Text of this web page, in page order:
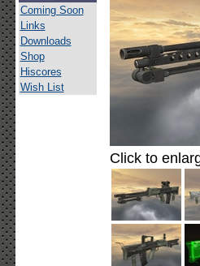
Coming Soon
Links
Downloads
Shop
Hiscores
Wish List
Click to